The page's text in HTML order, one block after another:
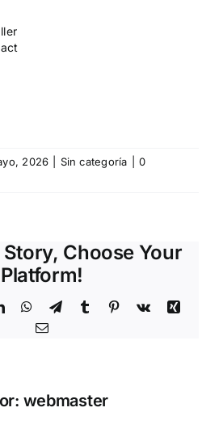
2026 Sin categoría
0
Choose Your
Platform!
LinkedInWhatsApp
TelegramTumblr Pinterest
Vk
Xing
Email
webmaster